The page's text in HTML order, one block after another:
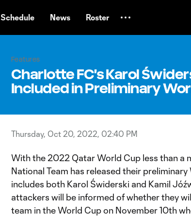
Schedule News Roster
Features
Charlotte FC's Karol
Included in Preliminary
Thursday, Oct 20, 2022, 02:40 PM
With the 2022 Qatar World Cup less than a
National Team has released their
includes both Karol Świderski and Kamil
attackers will be informed of whether they
team in the World Cup on November 10th